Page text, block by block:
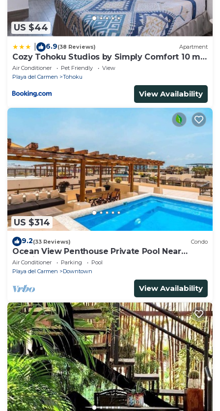
US $44
6.9(38 Reviews) Apartment
Cozy Tohoku Studios by Simply Comfort 10 min
to the Beach
Air Conditioner Pet Friendly
View
Playa del Carmen
Tohoku
View Availability
US $314
9.2(33 Reviews) Condo
Ocean View Penthouse Private Pool Near
Mamitas
Air Conditioner Parking
Pool
Playa del Carmen
Downtown
View Availability